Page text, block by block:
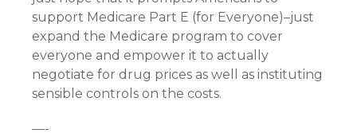
support Medicare Part E (for Everyone)–just
expand the Medicare program to cover
everyone and empower it to actually
negotiate for drug prices as well as instituting
sensible controls on the costs.
—-